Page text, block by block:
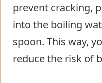
prevent cracking,
into the boiling
spoon. This way,
reduce the risk of